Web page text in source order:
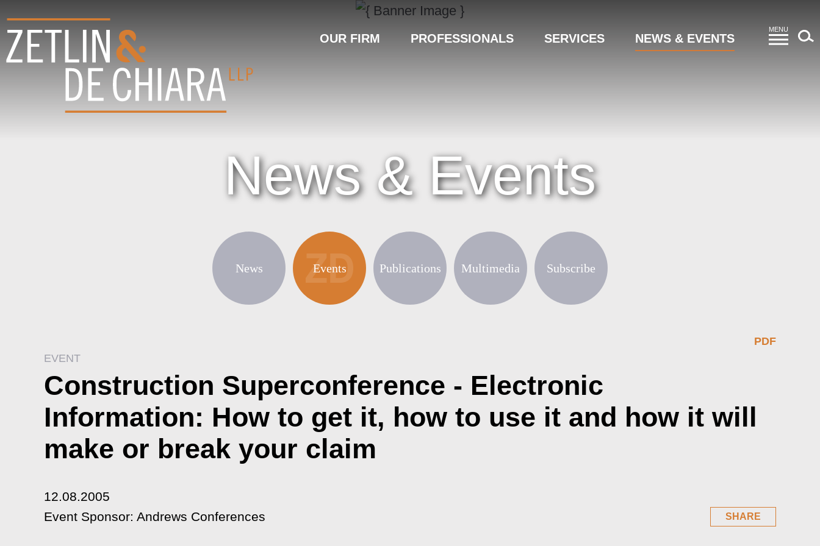
MENU
OUR FIRM PROFESSIONALS SERVICES NEWS & EVENTS
News & Events
News Events Publications Multimedia Subscribe
PDF
EVENT
Construction Superconference - Electronic
Information: How to get it, how to use it and how it will
make or break your claim
12.08.2005
Event Sponsor: Andrews Conferences
SHARE